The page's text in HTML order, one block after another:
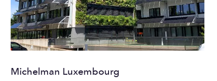
Michelman Luxembourg